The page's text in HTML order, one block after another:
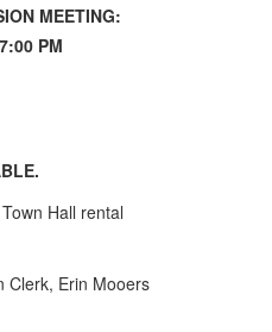
MEETING:
PM
Hall rental
Clerk, Erin Mooers